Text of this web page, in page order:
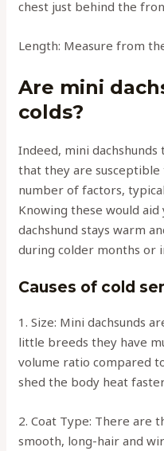
chest just behind the
Length: Measure from
Are mini
colds?
Indeed, mini
that they are
number of factors,
Knowing these would
dachshund stays warm
during colder months or
Causes of cold
1. Size: Mini dachsunds
little breeds they have
volume ratio compared
shed the body heat
2. Coat Type: There are
smooth, long-hair and